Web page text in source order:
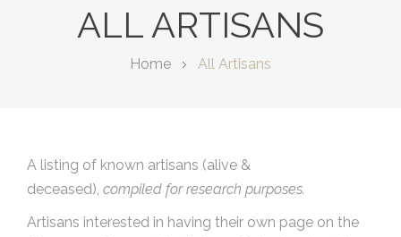
ALL ARTISANS
Home All Artisans
A listing of known artisans (alive &
deceased), compiled for research purposes.
Artisans interested in having their own page on the